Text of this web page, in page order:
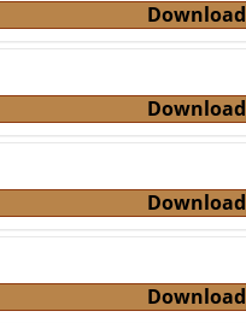
Download
Download
Download
Download